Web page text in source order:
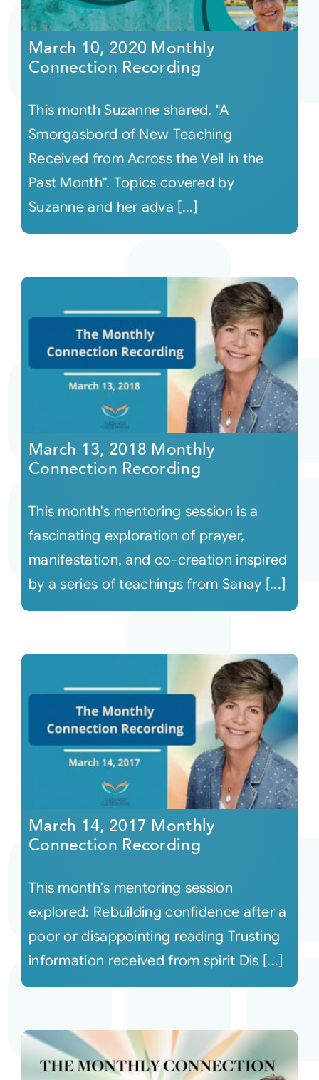
Courses
Audio
Video
Connect
Login
March 10, 2020 Monthly
Connection Recording
This month Suzanne shared, "A
Smorgasbord of New Teaching
Received from Across the Veil in the
Past Month". Topics covered by
Suzanne and her adva [...]
March 13, 2018 Monthly
Connection Recording
This month's mentoring session is a
fascinating exploration of prayer,
manifestation, and co-creation inspired
by a series of teachings from Sanay [...]
March 14, 2017 Monthly
Connection Recording
This month's mentoring session
explored: Rebuilding confidence after a
poor or disappointing reading Trusting
information received from spirit Dis [...]